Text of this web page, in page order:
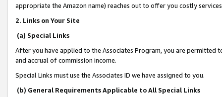
appropriate the Amazon name) reaches out to offer you costly
2. Links on Your Site
(a) Special Links
After you have applied to the Associates Program, you are permitted
and accrual of commission income.
Special Links must use the Associates ID we have assigned to you.
(b) General Requirements Applicable to All Special Links